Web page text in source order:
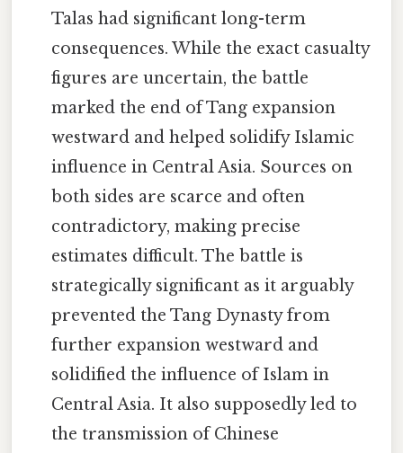
Talas had significant long-term
consequences. While the exact casualty
figures are uncertain, the battle
marked the end of Tang expansion
westward and helped solidify Islamic
influence in Central Asia. Sources on
both sides are scarce and often
contradictory, making precise
estimates difficult. The battle is
strategically significant as it arguably
prevented the Tang Dynasty from
further expansion westward and
solidified the influence of Islam in
Central Asia. It also supposedly led to
the transmission of Chinese